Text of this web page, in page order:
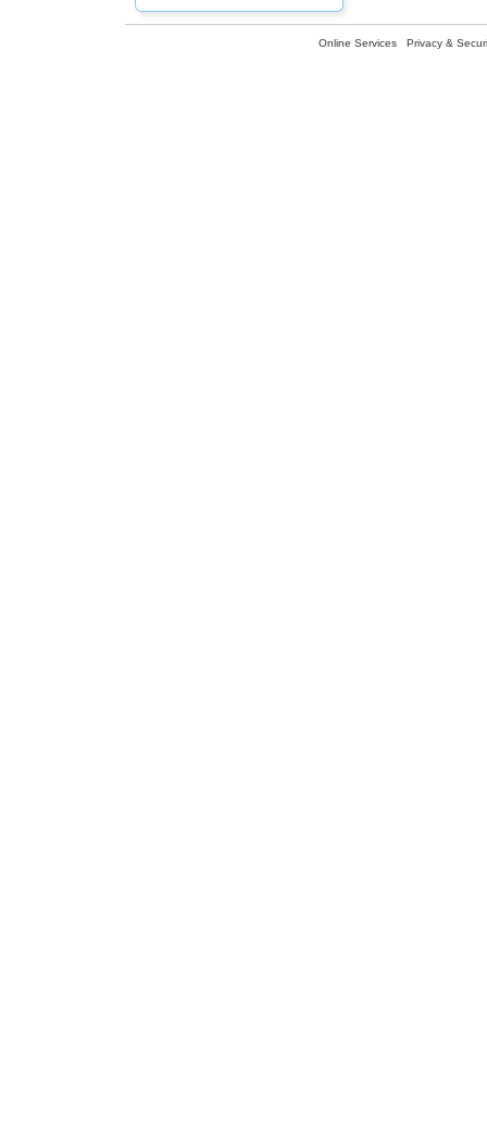
Online Services Privacy &